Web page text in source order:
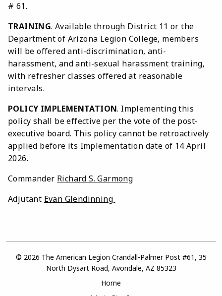
# 61.
TRAINING. Available through District 11 or the
Department of Arizona Legion College, members
will be offered anti-discrimination, anti-
harassment, and anti-sexual harassment training,
with refresher classes offered at reasonable
intervals.
POLICY IMPLEMENTATION. Implementing this
policy shall be effective per the vote of the post-
executive board. This policy cannot be retroactively
applied before its Implementation date of 14 April
2026.
Commander Richard S. Garmong
Adjutant Evan Glendinning
© 2026 The American Legion Crandall-Palmer Post #61, 35
North Dysart Road, Avondale, AZ 85323
Home